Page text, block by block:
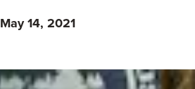
May 14, 2021